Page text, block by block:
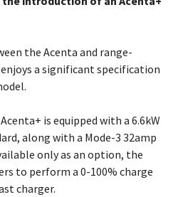
the Acenta and range-
a significant specification
is equipped with a 6.6kW
along with a Mode-3 32amp
only as an option, the
to perform a 0-100% charge
charger.